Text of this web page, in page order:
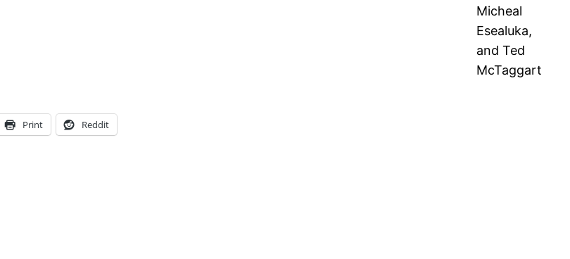
Micheal
Esealuka,
and Ted
McTaggart
Print Reddit